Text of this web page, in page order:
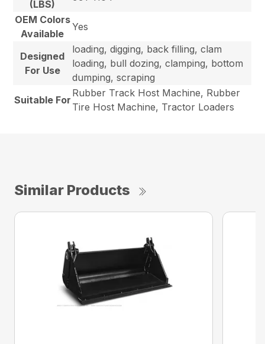
(LBS)
OEM Colors
Available
Yes
Designed
For Use
loading, digging, back filling, clam
loading, bull dozing, clamping, bottom
dumping, scraping
Suitable For
Rubber Track Host Machine, Rubber
Tire Host Machine, Tractor Loaders
Similar Products